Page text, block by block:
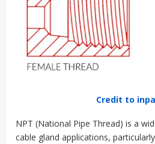
Credit to
NPT (National Pipe Thread) is a
cable gland applications,